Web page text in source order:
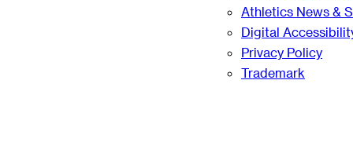
Athletics News &
Digital
Privacy Policy
Trademark